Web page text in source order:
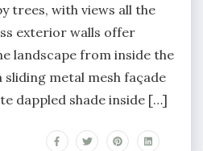
trees, with views all the
exterior walls offer
landscape from inside the
sliding metal mesh façade
dappled shade inside […]